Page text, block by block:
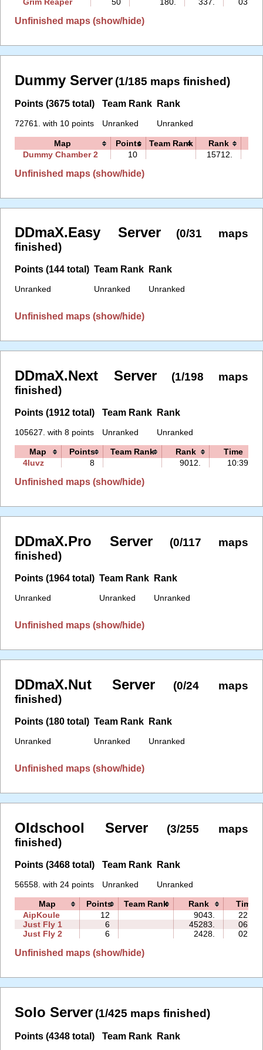
Unfinished maps (show/hide)
Dummy Server (1/185 maps finished)
Points (3675 total)
72761. with 10 points
Team Rank
Unranked
Rank
Unranked
Map Points Team Rank Rank
Dummy Chamber 2
10 15712.
Unfinished maps (show/hide)
DDmaX.Easy Server
(0/31 maps
finished)
Points (144 total)
Unranked
Team Rank
Unranked
Rank
Unranked
Unfinished maps (show/hide)
DDmaX.Next Server
(1/198 maps
finished)
Points (1912 total)
105627. with 8 points
Team Rank
Unranked
Rank
Unranked
Map Points Team Rank Rank
Time
4luvz
8 9012. 10:39
Unfinished maps (show/hide)
DDmaX.Pro Server
(0/117 maps
finished)
Points (1964 total)
Unranked
Team Rank
Unranked
Rank
Unranked
Unfinished maps (show/hide)
DDmaX.Nut Server
(0/24 maps
finished)
Points (180 total)
Unranked
Team Rank
Unranked
Rank
Unranked
Unfinished maps (show/hide)
Oldschool Server
(3/255 maps
finished)
Points (3468 total)
56558. with 24 points
Team Rank
Unranked
Rank
Unranked
Map Points Team Rank Rank
Time
AipKoule
12 9043.
22:23
Just Fly 1
6 45283.
06:33
Just Fly 2
6 2428. 02:04
Unfinished maps (show/hide)
Solo Server (1/425 maps finished)
Points (4348 total) Team Rank Rank